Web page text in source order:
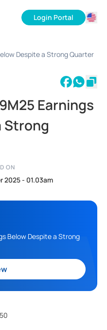
Login Portal
EN
Despite a Strong Quarter
Earnings
Strong
ON
2025 - 01.03am
Below Despite a Strong